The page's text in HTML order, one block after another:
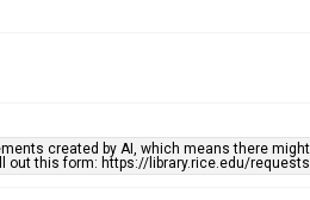
created by AI, which means there
out this form: https://library.rice.edu/